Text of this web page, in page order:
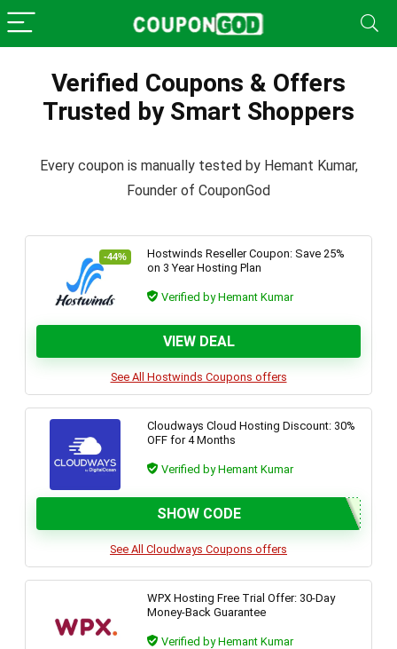
Verified Coupons & Offers
Trusted by Smart Shoppers
Every coupon is manually tested by Hemant Kumar,
Founder of CouponGod
-44%
Hostwinds Reseller Coupon: Save 25%
on 3 Year Hosting Plan
Verified by Hemant Kumar
VIEW DEAL
See All Hostwinds Coupons offers
Cloudways Cloud Hosting Discount: 30%
OFF for 4 Months
Verified by Hemant Kumar
SHOW CODE
See All Cloudways Coupons offers
WPX Hosting Free Trial Offer: 30-Day
Money-Back Guarantee
Verified by Hemant Kumar